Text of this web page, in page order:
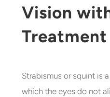
Vision
Treatment
Strabismus or squint is
which the eyes do not